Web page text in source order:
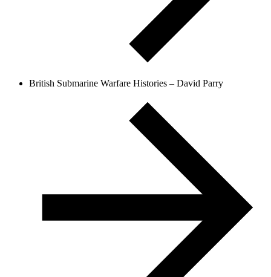
British Submarine Warfare Histories – David Parry